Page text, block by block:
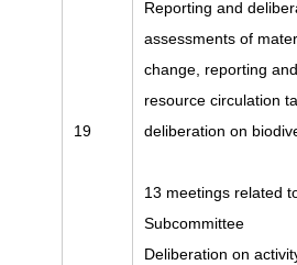
19
Reporting and
assessments of
change, reporting
resource circulation
deliberation on
13 meetings related
Subcommittee
Deliberation on